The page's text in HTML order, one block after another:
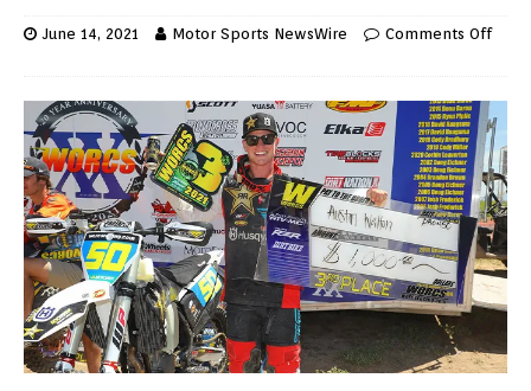
June 14, 2021 Motor Sports NewsWire Comments Off